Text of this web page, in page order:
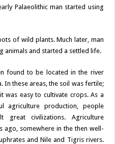
Palaeolithic man started using
of wild plants. Much later, man
animals and started a settled life.
found to be located in the river
In these areas, the soil was fertile;
was easy to cultivate crops. As a
agriculture production, people
great civilizations. Agriculture
ago, somewhere in the then well-
and Nile and Tigris rivers.